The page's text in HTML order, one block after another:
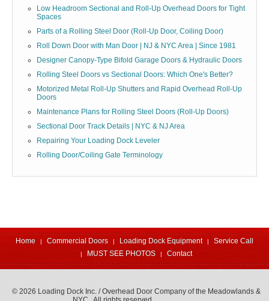
Low Headroom Sectional and Roll-Up Overhead Doors for Tight
Spaces
Parts of a Rolling Steel Door (Roll-Up Door, Coiling Door)
Roll Down Door with Man Door | NJ & NYC Area | Since 1981
Designer Canopy-Type Bifold Garage Doors & Hydraulic Doors
Rolling Steel Doors vs Sectional Doors: Which One's Better?
Motorized Metal Roll-Up Shutters and Rapid Overhead Roll-Up
Doors
Maintenance Plans for Rolling Steel Doors (Roll-Up Doors)
Sectional Door Track Details | NYC & NJ Area
Repairing Your Loading Dock Leveler
Rolling Door/Coiling Gate Terminology
Home Commercial Doors Loading Dock Equipment
Service Call
MUST SEE PHOTOS
Contact
© 2026 Loading Dock Inc. / Overhead Door Company of the Meadowlands &